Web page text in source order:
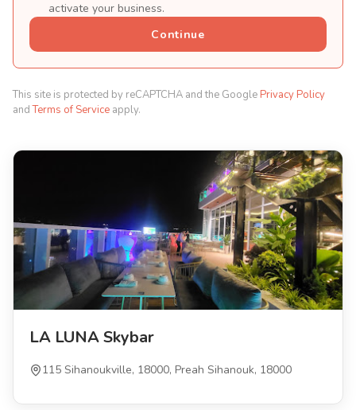
activate your business.
Continue
This site is protected by reCAPTCHA and the Google Privacy Policy
andTerms of Service apply.
LA LUNA Skybar
115 Sihanoukville, 18000, Preah Sihanouk, 18000